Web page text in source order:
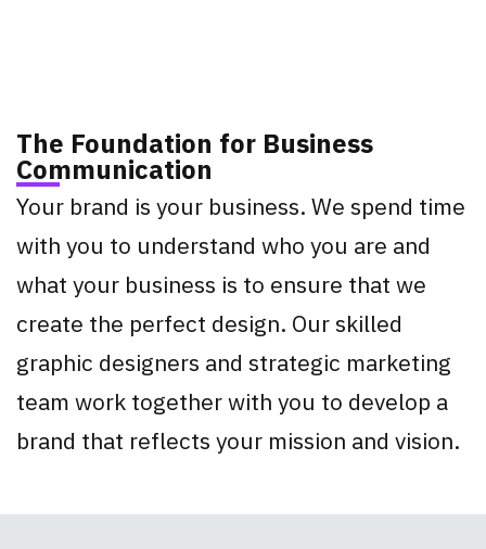
The Foundation for Business
Communication
Your brand is your business. We spend time
with you to understand who you are and
what your business is to ensure that we
create the perfect design. Our skilled
graphic designers and strategic marketing
team work together with you to develop a
brand that reflects your mission and vision.